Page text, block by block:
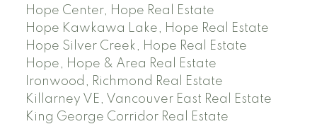
Hope Center, Hope Real Estate
Hope Kawkawa Lake, Hope Real Estate
Hope Silver Creek, Hope Real Estate
Hope, Hope & Area Real Estate
Ironwood, Richmond Real Estate
Killarney VE, Vancouver East Real Estate
King George Corridor Real Estate